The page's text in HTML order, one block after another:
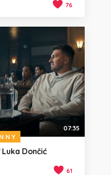
76
07:35
Dončić
61